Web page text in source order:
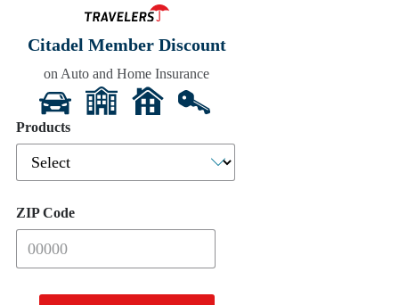
Citadel Member Discount
on Auto and Home Insurance